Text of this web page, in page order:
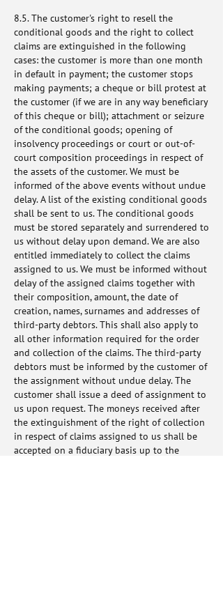
8.5. The customer's right to resell the
conditional goods and the right to collect
claims are extinguished in the following
cases: the customer is more than one month
in default in payment; the customer stops
making payments; a cheque or bill protest at
the customer (if we are in any way beneficiary
of this cheque or bill); attachment or seizure
of the conditional goods; opening of
insolvency proceedings or court or out-of-
court composition proceedings in respect of
the assets of the customer. We must be
informed of the above events without undue
delay. A list of the existing conditional goods
shall be sent to us. The conditional goods
must be stored separately and surrendered to
us without delay upon demand. We are also
entitled immediately to collect the claims
assigned to us. We must be informed without
delay of the assigned claims together with
their composition, amount, the date of
creation, names, surnames and addresses of
third-party debtors. This shall also apply to
all other information required for the order
and collection of the claims. The third-party
debtors must be informed by the customer of
the assignment without undue delay. The
customer shall issue a deed of assignment to
us upon request. The moneys received after
the extinguishment of the right of collection
in respect of claims assigned to us shall be
accepted on a fiduciary basis up to the